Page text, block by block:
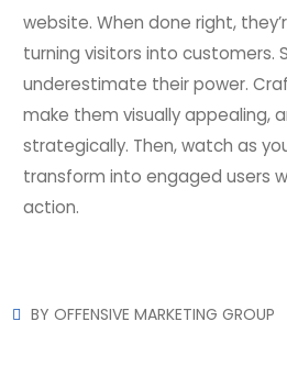
website. When done right,
turning visitors into customers.
underestimate their power.
make them visually appealing,
strategically. Then, watch as
transform into engaged users
action.
BYOFFENSIVE MARKETING GROUP